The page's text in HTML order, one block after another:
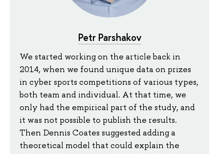
Petr Parshakov
We started working on the article back in
2014, when we found unique data on prizes
in cyber sports competitions of various types,
both team and individual. At that time, we
only had the empirical part of the study, and
it was not possible to publish the results.
Then Dennis Coates suggested adding a
theoretical model that could explain the